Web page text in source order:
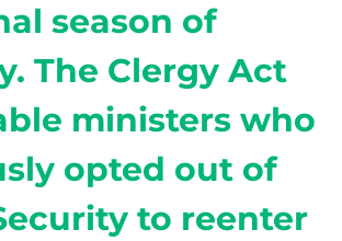
season of
The Clergy Act
ministers who
opted out of
to reenter